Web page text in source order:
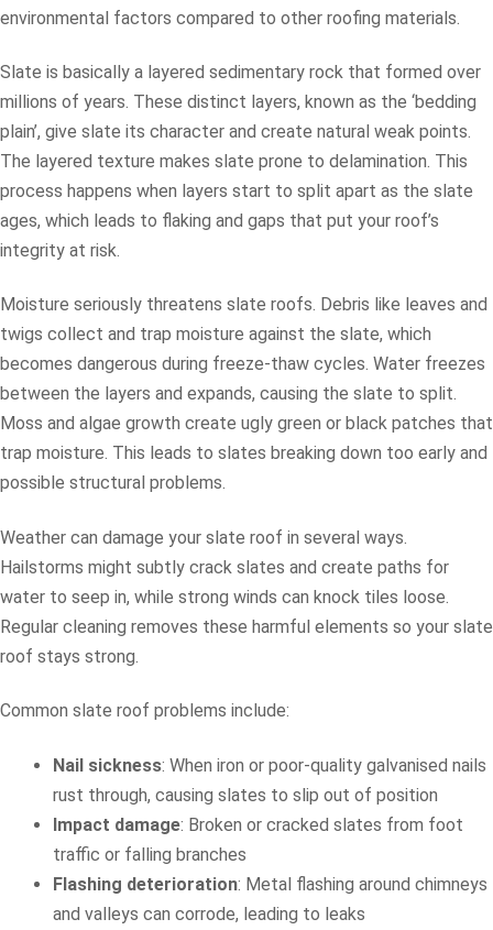
environmental factors compared to other roofing materials.
Slate is basically a layered sedimentary rock that formed over
millions of years. These distinct layers, known as the ‘bedding
plain’, give slate its character and create natural weak points.
The layered texture makes slate prone to delamination. This
process happens when layers start to split apart as the slate
ages, which leads to flaking and gaps that put your roof’s
integrity at risk.
Moisture seriously threatens slate roofs. Debris like leaves and
twigs collect and trap moisture against the slate, which
becomes dangerous during freeze-thaw cycles. Water freezes
between the layers and expands, causing the slate to split.
Moss and algae growth create ugly green or black patches that
trap moisture. This leads to slates breaking down too early and
possible structural problems.
Weather can damage your slate roof in several ways.
Hailstorms might subtly crack slates and create paths for
water to seep in, while strong winds can knock tiles loose.
Regular cleaning removes these harmful elements so your slate
roof stays strong.
Common slate roof problems include:
Nail sickness: When iron or poor-quality galvanised nails
rust through, causing slates to slip out of position
Impact damage: Broken or cracked slates from foot
traffic or falling branches
Flashing deterioration: Metal flashing around chimneys
and valleys can corrode, leading to leaks